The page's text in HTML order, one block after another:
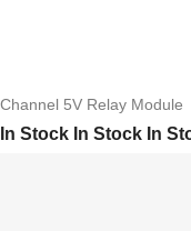
5V Relay Module
In Stock In Stock In